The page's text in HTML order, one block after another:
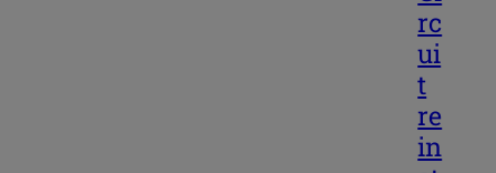
rc
ui
t
re
in